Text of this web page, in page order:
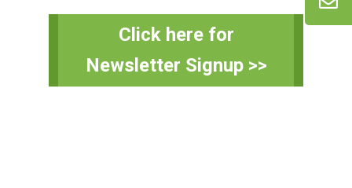
Primary
Click here for
Newsletter Signup >>